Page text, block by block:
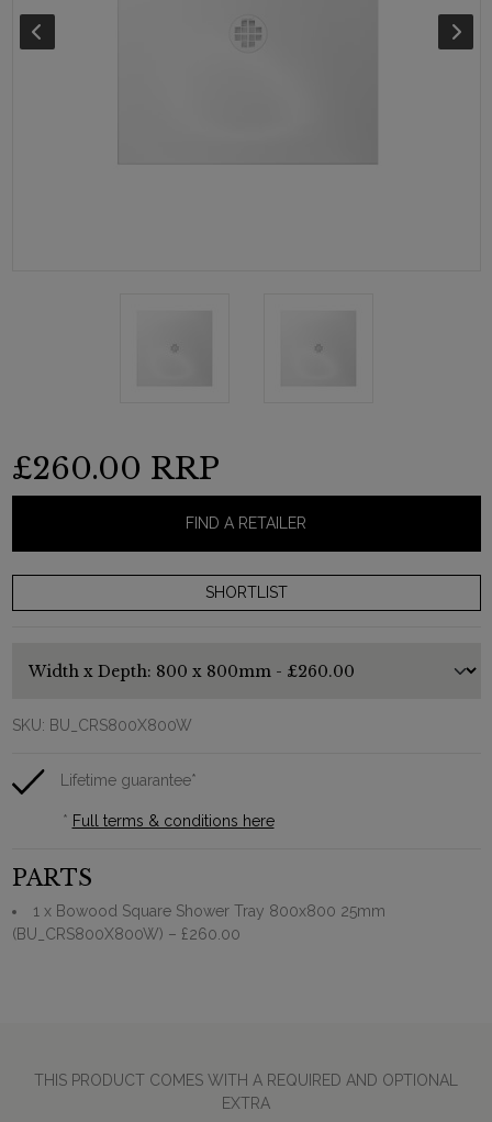
£260.00 RRP
FIND A RETAILER
SKU: BU_CRS800X800W
Lifetime guarantee*
* Full terms & conditions here
PARTS
1 x Bowood Square Shower Tray 800x800 25mm
(BU_CRS800X800W) – £260.00
THIS PRODUCT COMES WITH A REQUIRED AND OPTIONAL
EXTRA